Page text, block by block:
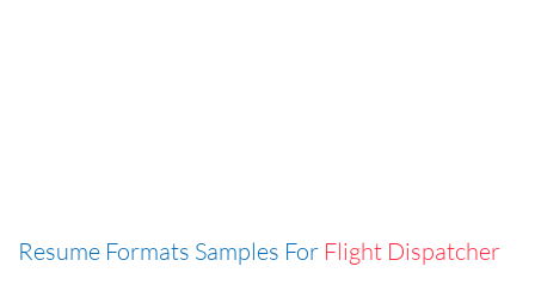
Resume Formats Samples For Flight Dispatcher